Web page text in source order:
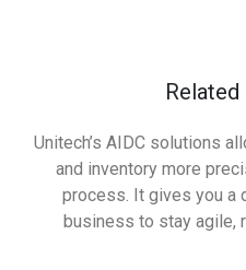
Unitech’s AIDC solutions
and inventory more
process. It gives you a
business to stay agile,